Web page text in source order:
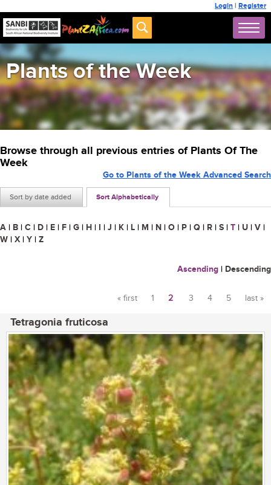
Login | Register
Plants of the Week
Browse through all previous entries of Plants Of The
Week
Sort by date added Sort Alphabetically
Go to Plants of the Week Advanced Search
A | B | C | D | E | F | G | H | I | J | K | L | M | N | O | P | Q | R | S | T | U | V |
W | X | Y | Z
Ascending | Descending
« first 1 2 3 4 5 last »
Tetragonia fruticosa